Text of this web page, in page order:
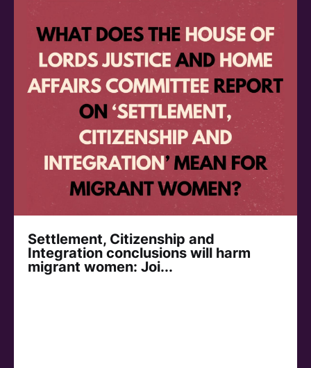
Settlement, Citizenship and
Integration conclusions will harm
migrant women: Joi...